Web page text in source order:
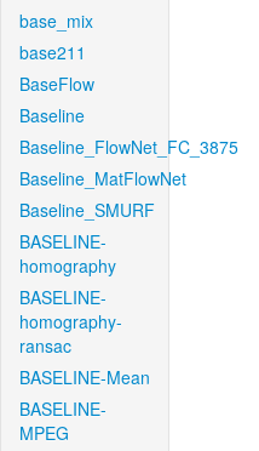
base_mix
base211
BaseFlow
Baseline
Baseline_FlowNet_FC_3875
Baseline_MatFlowNet
Baseline_SMURF
BASELINE-
homography
BASELINE-
homography-
ransac
BASELINE-Mean
BASELINE-
MPEG